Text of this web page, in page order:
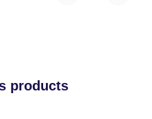
products